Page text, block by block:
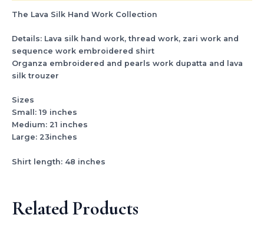
The Lava Silk Hand Work Collection
Details: Lava silk hand work, thread work, zari work and
sequence work embroidered shirt
Organza embroidered and pearls work dupatta and lava
silk trouzer
Sizes
Small: 19 inches
Medium: 21 inches
Large: 23inches
Shirt length: 48 inches
Related Products